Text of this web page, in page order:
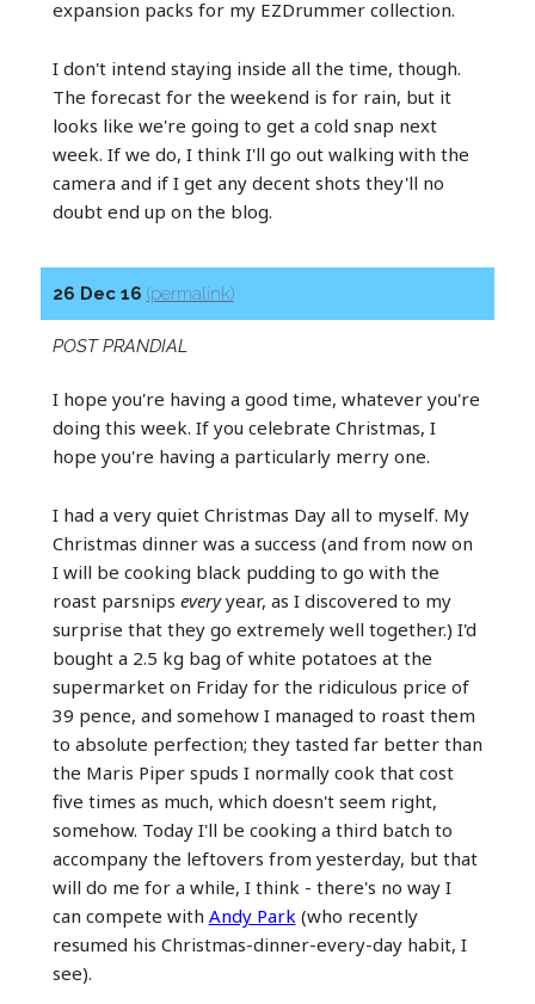
expansion packs for my EZDrummer collection.
I don't intend staying inside all the time, though.
The forecast for the weekend is for rain, but it
looks like we're going to get a cold snap next
week. If we do, I think I'll go out walking with the
camera and if I get any decent shots they'll no
doubt end up on the blog.
26 Dec 16 (permalink)
POST PRANDIAL
I hope you're having a good time, whatever you're
doing this week. If you celebrate Christmas, I
hope you're having a particularly merry one.
I had a very quiet Christmas Day all to myself. My
Christmas dinner was a success (and from now on
I will be cooking black pudding to go with the
roast parsnips everyyear, as I discovered to my
surprise that they go extremely well together.) I'd
bought a 2.5 kg bag of white potatoes at the
supermarket on Friday for the ridiculous price of
39 pence, and somehow I managed to roast them
to absolute perfection; they tasted far better than
the Maris Piper spuds I normally cook that cost
five times as much, which doesn't seem right,
somehow. Today I'll be cooking a third batch to
accompany the leftovers from yesterday, but that
will do me for a while, I think - there's no way I
can compete with Andy Park(who recently
resumed his Christmas-dinner-every-day habit, I
see).